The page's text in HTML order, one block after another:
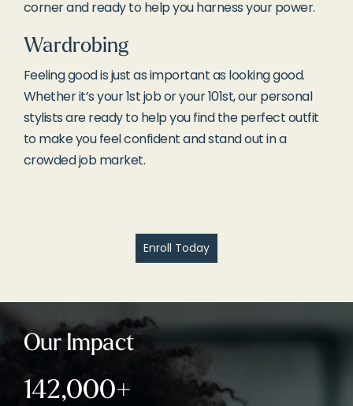
corner and ready to help you harness your power.
Wardrobing
Feeling good is just as important as looking good.
Whether it’s your 1st job or your 101st, our personal
stylists are ready to help you find the perfect outfit
to make you feel confident and stand out in a
crowded job market.
Enroll Today
Our Impact
142,000+